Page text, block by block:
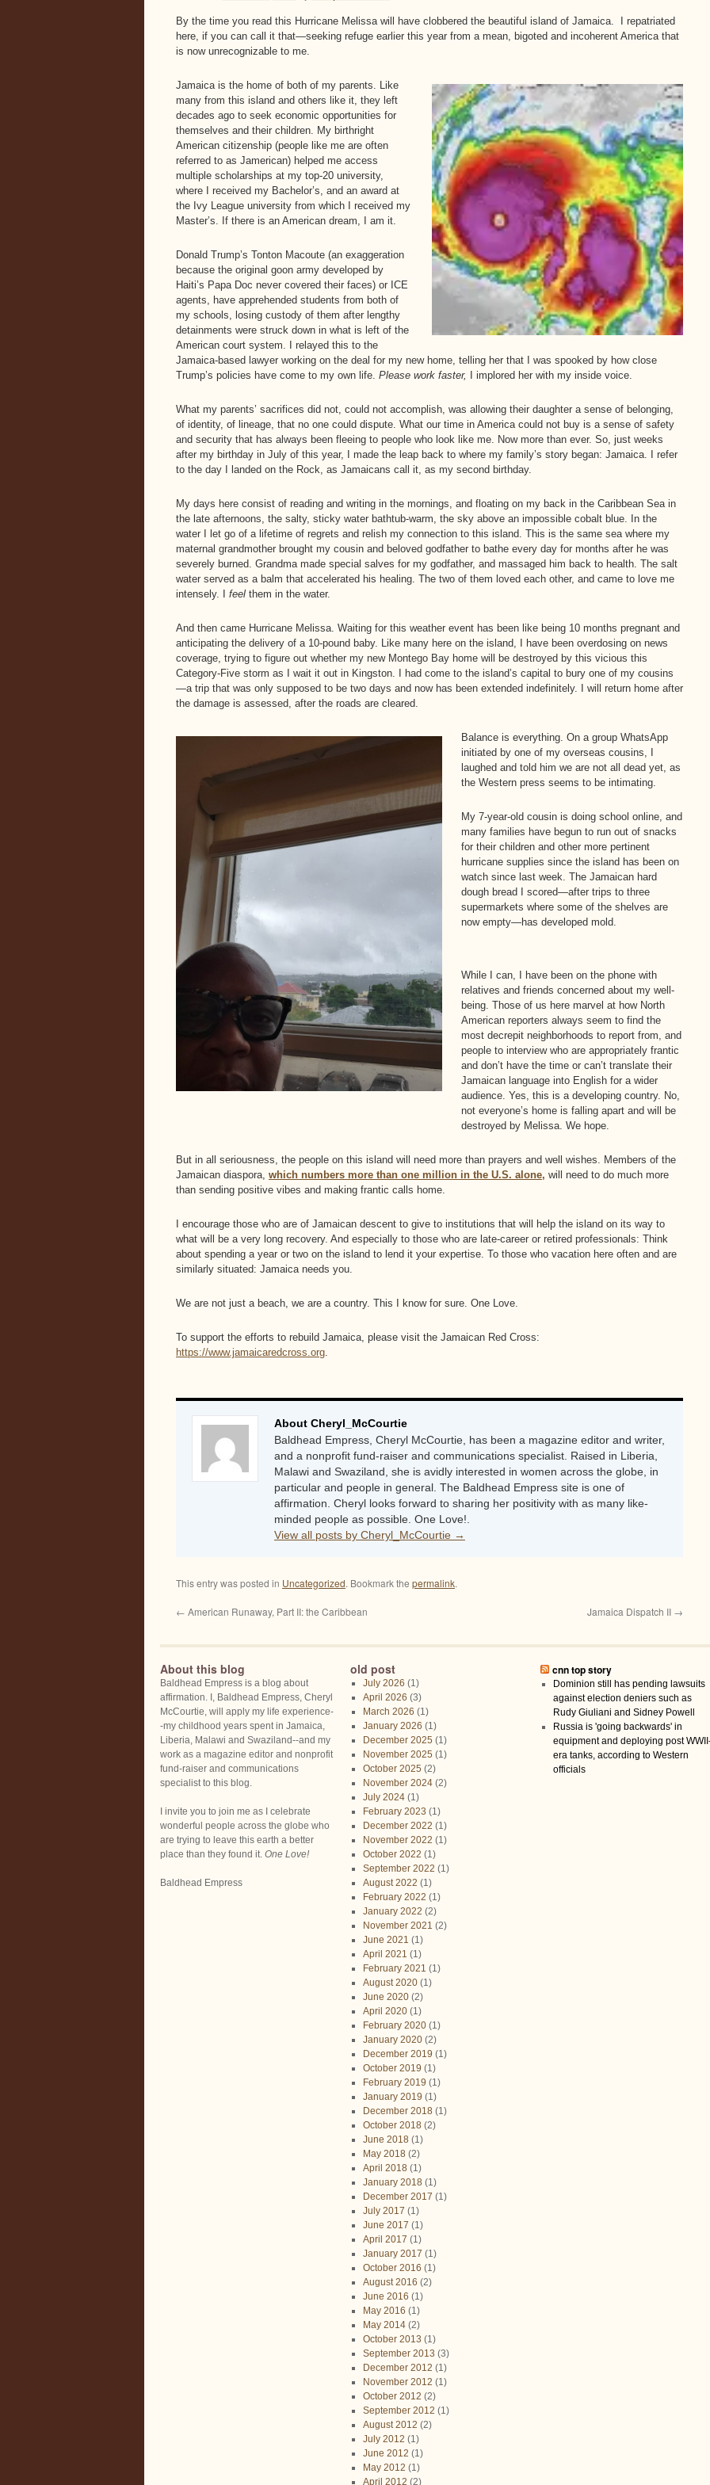
By the time you read this Hurricane Melissa will have clobbered the beautiful island of Jamaica. I repatriated
here, if you can call it that—seeking refuge earlier this year from a mean, bigoted and incoherent America that
is now unrecognizable to me.
Jamaica is the home of both of my parents. Like
many from this island and others like it, they left
decades ago to seek economic opportunities for
themselves and their children. My birthright
American citizenship (people like me are often
referred to as Jamerican) helped me access
multiple scholarships at my top-20 university,
where I received my Bachelor’s, and an award at
the Ivy League university from which I received my
Master’s. If there is an American dream, I am it.
Donald Trump’s Tonton Macoute (an exaggeration
because the original goon army developed by
Haiti’s Papa Doc never covered their faces) or ICE
agents, have apprehended students from both of
my schools, losing custody of them after lengthy
detainments were struck down in what is left of the
American court system. I relayed this to the
Jamaica-based lawyer working on the deal for my new home, telling her that I was spooked by how close
Trump’s policies have come to my own life. Please work faster, I implored her with my inside voice.
What my parents’ sacrifices did not, could not accomplish, was allowing their daughter a sense of belonging,
of identity, of lineage, that no one could dispute. What our time in America could not buy is a sense of safety
and security that has always been fleeing to people who look like me. Now more than ever. So, just weeks
after my birthday in July of this year, I made the leap back to where my family’s story began: Jamaica. I refer
to the day I landed on the Rock, as Jamaicans call it, as my second birthday.
My days here consist of reading and writing in the mornings, and floating on my back in the Caribbean Sea in
the late afternoons, the salty, sticky water bathtub-warm, the sky above an impossible cobalt blue. In the
water I let go of a lifetime of regrets and relish my connection to this island. This is the same sea where my
maternal grandmother brought my cousin and beloved godfather to bathe every day for months after he was
severely burned. Grandma made special salves for my godfather, and massaged him back to health. The salt
water served as a balm that accelerated his healing. The two of them loved each other, and came to love me
intensely. I feel them in the water.
And then came Hurricane Melissa. Waiting for this weather event has been like being 10 months pregnant and
anticipating the delivery of a 10-pound baby. Like many here on the island, I have been overdosing on news
coverage, trying to figure out whether my new Montego Bay home will be destroyed by this vicious this
Category-Five storm as I wait it out in Kingston. I had come to the island’s capital to bury one of my cousins
—a trip that was only supposed to be two days and now has been extended indefinitely. I will return home after
the damage is assessed, after the roads are cleared.
Balance is everything. On a group WhatsApp
initiated by one of my overseas cousins, I
laughed and told him we are not all dead yet, as
the Western press seems to be intimating.
My 7-year-old cousin is doing school online, and
many families have begun to run out of snacks
for their children and other more pertinent
hurricane supplies since the island has been on
watch since last week. The Jamaican hard
dough bread I scored—after trips to three
supermarkets where some of the shelves are
now empty—has developed mold.
While I can, I have been on the phone with
relatives and friends concerned about my well-
being. Those of us here marvel at how North
American reporters always seem to find the
most decrepit neighborhoods to report from, and
people to interview who are appropriately frantic
and don’t have the time or can’t translate their
Jamaican language into English for a wider
audience. Yes, this is a developing country. No,
not everyone’s home is falling apart and will be
destroyed by Melissa. We hope.
But in all seriousness, the people on this island will need more than prayers and well wishes. Members of the
Jamaican diaspora, which numbers more than one million in the U.S. alone, will need to do much more
than sending positive vibes and making frantic calls home.
I encourage those who are of Jamaican descent to give to institutions that will help the island on its way to
what will be a very long recovery. And especially to those who are late-career or retired professionals: Think
about spending a year or two on the island to lend it your expertise. To those who vacation here often and are
similarly situated: Jamaica needs you.
We are not just a beach, we are a country. This I know for sure. One Love.
To support the efforts to rebuild Jamaica, please visit the Jamaican Red Cross:
https://www.jamaicaredcross.org.
About Cheryl_McCourtie
Baldhead Empress, Cheryl McCourtie, has been a magazine editor and writer,
and a nonprofit fund-raiser and communications specialist. Raised in Liberia,
Malawi and Swaziland, she is avidly interested in women across the globe, in
particular and people in general. The Baldhead Empress site is one of
affirmation. Cheryl looks forward to sharing her positivity with as many like-
minded people as possible. One Love!.
View all posts by Cheryl_McCourtie →
This entry was posted in Uncategorized. Bookmark the permalink.
← American Runaway, Part II: the Caribbean Jamaica Dispatch II →
About this blog
Baldhead Empress is a blog about
affirmation. I, Baldhead Empress, Cheryl
McCourtie, will apply my life experience-
-my childhood years spent in Jamaica,
Liberia, Malawi and Swaziland--and my
work as a magazine editor and nonprofit
fund-raiser and communications
specialist to this blog.
I invite you to join me as I celebrate
wonderful people across the globe who
are trying to leave this earth a better
place than they found it. One Love!
Baldhead Empress
old post
July 2026 (1)
April 2026 (3)
March 2026 (1)
January 2026 (1)
December 2025 (1)
November 2025 (1)
October 2025 (2)
November 2024(2)
July 2024(1)
February 2023 (1)
December 2022 (1)
November 2022 (1)
October 2022 (1)
September 2022 (1)
August 2022 (1)
February 2022 (1)
January 2022 (2)
November 2021 (2)
June 2021 (1)
April 2021 (1)
February 2021 (1)
August 2020(1)
June 2020(2)
April 2020(1)
February 2020(1)
January 2020(2)
December 2019 (1)
October 2019 (1)
February 2019 (1)
January 2019 (1)
December 2018 (1)
October 2018 (2)
June 2018 (1)
May 2018 (2)
April 2018 (1)
January 2018 (1)
December 2017 (1)
July 2017 (1)
June 2017 (1)
April 2017 (1)
January 2017 (1)
October 2016 (1)
August 2016 (2)
June 2016 (1)
May 2016 (1)
May 2014(2)
October 2013 (1)
September 2013 (3)
December 2012 (1)
November 2012 (1)
October 2012 (2)
September 2012 (1)
August 2012 (2)
July 2012 (1)
June 2012 (1)
May 2012 (1)
April 2012 (2)
cnn top story
Dominion still has pending lawsuits
against election deniers such as
Rudy Giuliani and Sidney Powell
Russia is 'going backwards' in
equipment and deploying post
era tanks, according to Western
officials